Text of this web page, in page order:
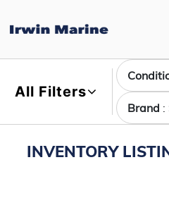
All Filters
Brand :
INVENTORY